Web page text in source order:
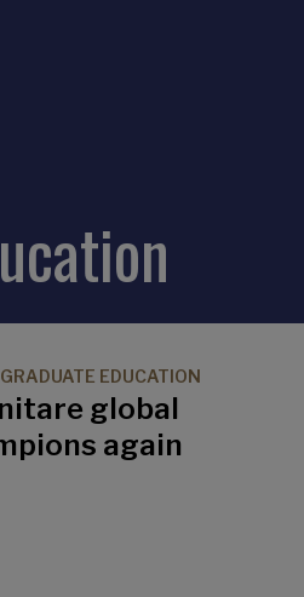
EDUCATION
global
again